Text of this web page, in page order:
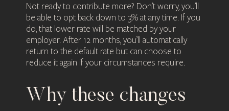
Not ready to contribute more? Don’t worry, you’ll
be able to opt back down to 3% at any time. If you
do, that lower rate will be matched by your
employer. After 12 months, you’ll automatically
return to the default rate but can choose to
reduce it again if your circumstances require.
Why these changes